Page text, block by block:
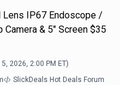
Lens IP67 Endoscope /
& 5" Screen $35
2026, 2:00 PM ET)
SlickDeals Hot Deals Forum